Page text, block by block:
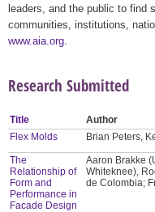
leaders, and the public to find
communities, institutions,
www.aia.org
Research Submitted
Title Author
Flex Molds
Brian Peters,
The
Relationship of
Form and
Performance in
Facade Design
Aaron Brakke
Whiteknee),
de Colombia;